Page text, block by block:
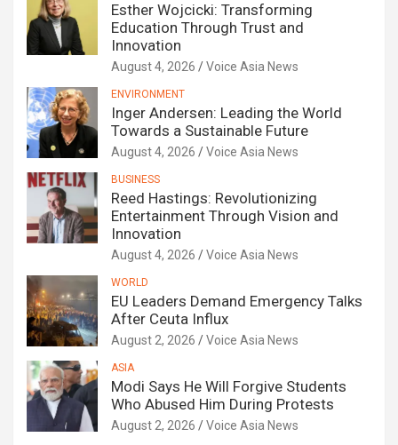
Esther Wojcicki: Transforming
Education Through Trust and
Innovation
August 4, 2026 Voice Asia News
ENVIRONMENT
Inger Andersen: Leading the World
Towards a Sustainable Future
August 4, 2026 Voice Asia News
BUSINESS
Reed Hastings: Revolutionizing
Entertainment Through Vision and
Innovation
August 4, 2026 Voice Asia News
WORLD
EU Leaders Demand Emergency Talks
After Ceuta Influx
August 2, 2026 Voice Asia News
ASIA
Modi Says He Will Forgive Students
Who Abused Him During Protests
August 2, 2026 Voice Asia News